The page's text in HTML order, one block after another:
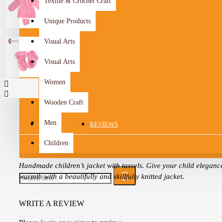
Unique Products
Visual Arts
Visual Arts
Women
Wooden Craft
Men
Children
DESCRIPTION REVIEWS
Handmade children’s jacket with tassels. Give your child
warmth with a beautifully and skillfully knitted jacket.
a unique handmade piece that suits your taste and your child for
WRITE A REVIEW